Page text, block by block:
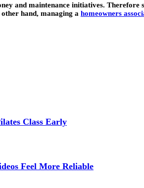
and maintenance initiatives.
hand, managing a homeowners
Class Early
Feel More Reliable